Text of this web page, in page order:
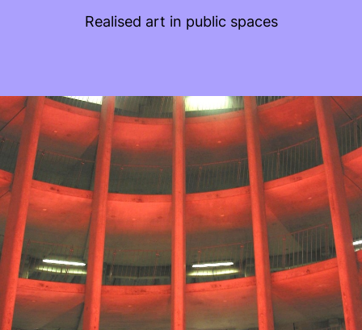
Realised art in public spaces